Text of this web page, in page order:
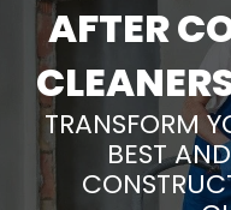
AFTER
TRANSFORM
BEST